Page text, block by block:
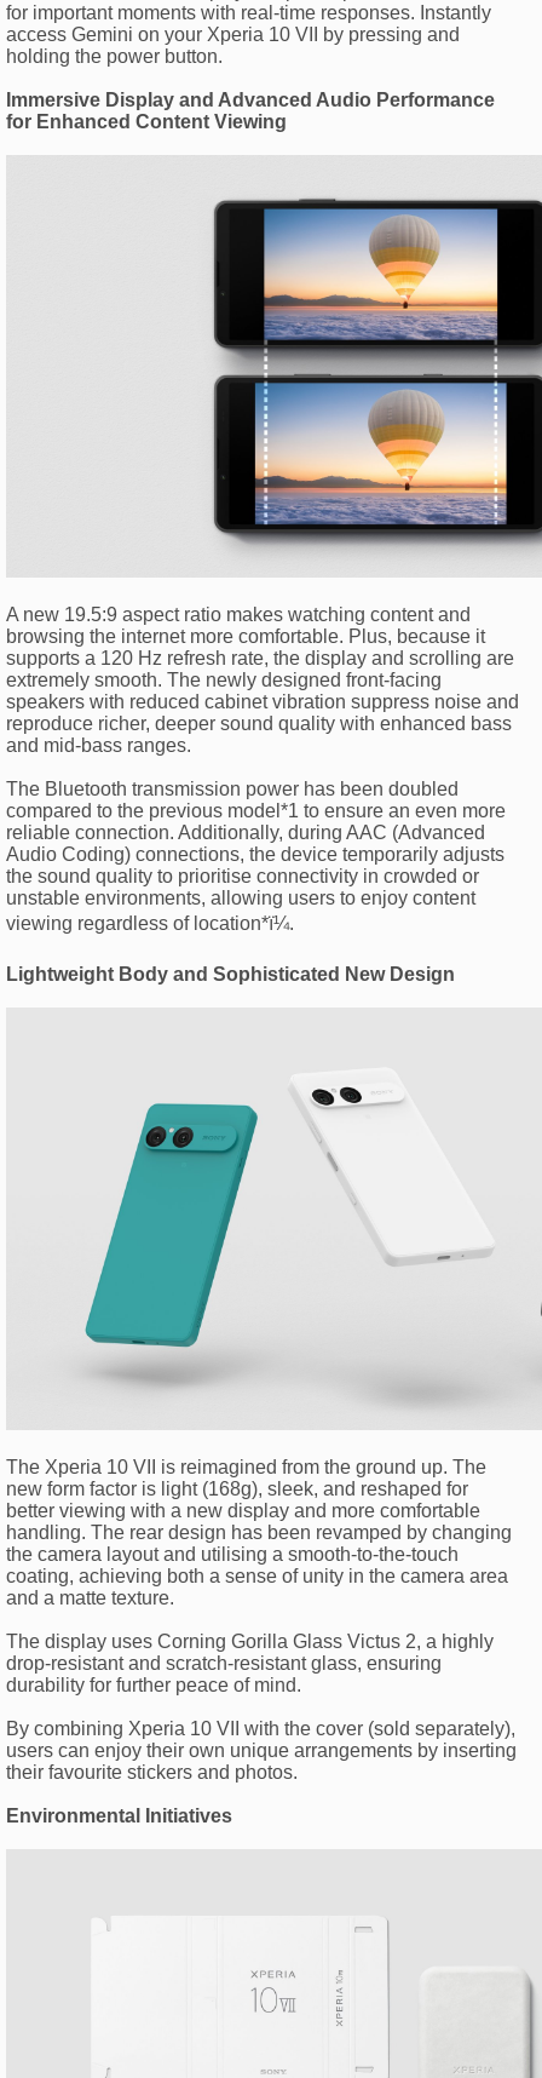
for important moments with real-time responses. Instantly
access Gemini on your Xperia 10 VII by pressing and
holding the power button.
Immersive Display and Advanced Audio Performance
for Enhanced Content Viewing
A new 19.5:9 aspect ratio makes watching content and
browsing the internet more comfortable. Plus, because it
supports a 120 Hz refresh rate, the display and scrolling are
extremely smooth. The newly designed front-facing
speakers with reduced cabinet vibration suppress noise and
reproduce richer, deeper sound quality with enhanced bass
and mid-bass ranges.
The Bluetooth transmission power has been doubled
compared to the previous model*1 to ensure an even more
reliable connection. Additionally, during AAC (Advanced
Audio Coding) connections, the device temporarily adjusts
the sound quality to prioritise connectivity in crowded or
unstable environments, allowing users to enjoy content
viewing regardless of location*ï¼.
Lightweight Body and Sophisticated New Design
The Xperia 10 VII is reimagined from the ground up. The
new form factor is light (168g), sleek, and reshaped for
better viewing with a new display and more comfortable
handling. The rear design has been revamped by changing
the camera layout and utilising a smooth-to-the-touch
coating, achieving both a sense of unity in the camera area
and a matte texture.
The display uses Corning Gorilla Glass Victus 2, a highly
drop-resistant and scratch-resistant glass, ensuring
durability for further peace of mind.
By combining Xperia 10 VII with the cover (sold separately),
users can enjoy their own unique arrangements by inserting
their favourite stickers and photos.
Environmental Initiatives